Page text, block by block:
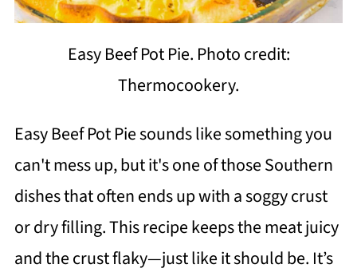
Easy Beef Pot Pie. Photo credit:
Thermocookery.
Easy Beef Pot Pie sounds like something you
can't mess up, but it's one of those Southern
dishes that often ends up with a soggy crust
or dry filling. This recipe keeps the meat juicy
and the crust flaky—just like it should be. It’s